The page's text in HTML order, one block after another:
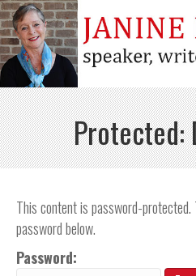
Protected:
This content is password-
password below.
Password: